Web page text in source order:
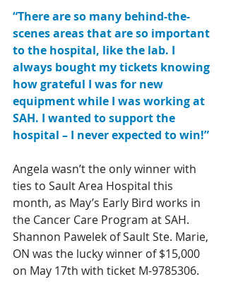
“There are so many behind-the-
scenes areas that are so important
to the hospital, like the lab. I
always bought my tickets knowing
how grateful I was for new
equipment while I was working at
SAH. I wanted to support the
hospital – I never expected to win!”
Angela wasn’t the only winner with
ties to Sault Area Hospital this
month, as May’s Early Bird works in
the Cancer Care Program at SAH.
Shannon Pawelek of Sault Ste. Marie,
ON was the lucky winner of $15,000
on May 17th with ticket M-9785306.